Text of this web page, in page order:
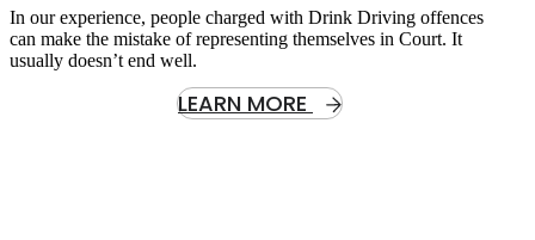
In our experience, people charged with Drink Driving offences
can make the mistake of representing themselves in Court. It
usually doesn’t end well.
LEARN MORE